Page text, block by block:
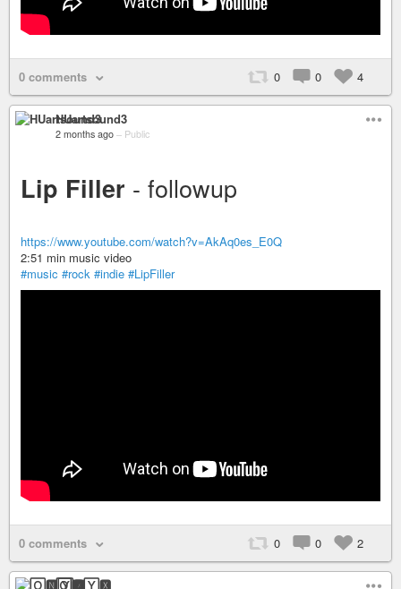
0 comments 0 0 4
HUartsound3
2 months ago – Public
Lip Filler - followup
https://www.youtube.com/watch?v=AkAq0es_E0Q
2:51 min music video
#music #rock #indie #LipFiller
0 comments 0 0 2
🄾🅽🅈🆇